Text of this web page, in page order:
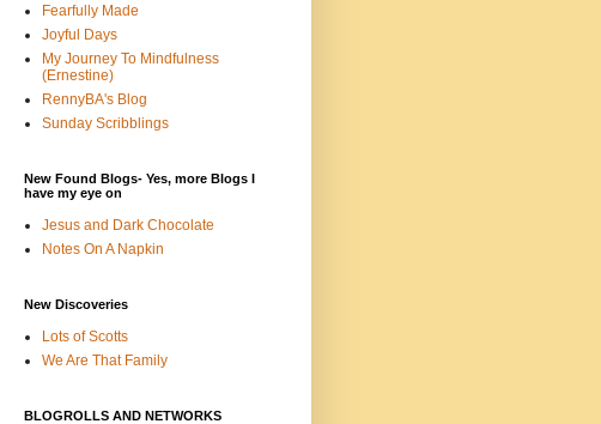
Fearfully Made
Joyful Days
My Journey To Mindfulness
(Ernestine)
RennyBA's Blog
Sunday Scribblings
New Found Blogs- Yes, more Blogs I
have my eye on
Jesus and Dark Chocolate
Notes On A Napkin
New Discoveries
Lots of Scotts
We Are That Family
BLOGROLLS AND NETWORKS